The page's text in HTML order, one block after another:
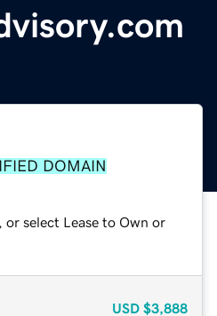
DOMAIN
select Lease to Own or
USD $3,888